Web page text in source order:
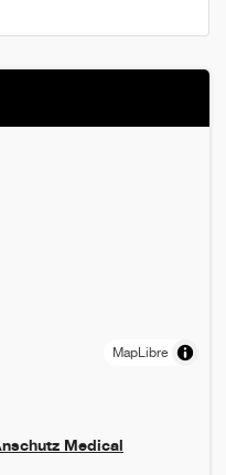
MapLibre
Medical